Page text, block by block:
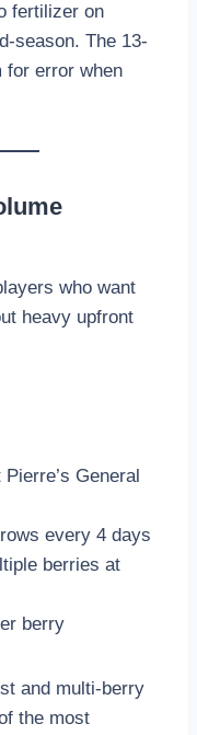
fertilizer on
season. The 13-
for error when
who want
heavy upfront
General
every 4 days
berries at
berry
and multi-berry
the most